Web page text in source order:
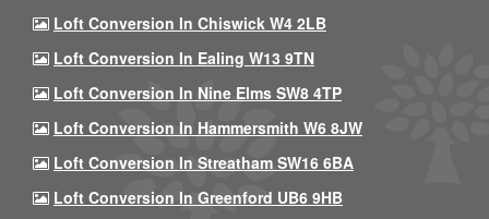
Loft Conversion In Chiswick W4 2LB
Loft Conversion In Ealing W13 9TN
Loft Conversion In Nine Elms SW8 4TP
Loft Conversion In Hammersmith W6 8JW
Loft Conversion In Streatham SW16 6BA
Loft Conversion In Greenford UB6 9HB